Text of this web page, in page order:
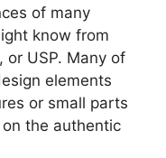
of many
know from
or USP. Many of
elements
or small parts
the authentic